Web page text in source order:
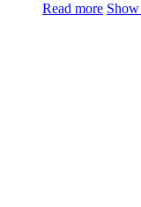
Read more